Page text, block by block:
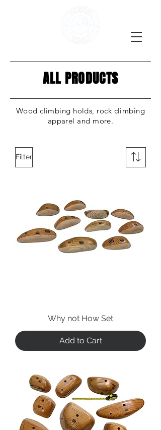
ALL PRODUCTS
Wood climbing holds, rock climbing
apparel and more.
Filter
Why not How Set
Add to Cart